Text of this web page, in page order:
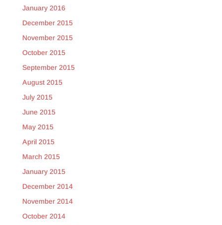
January 2016
December 2015
November 2015
October 2015
September 2015
August 2015
July 2015
June 2015
May 2015
April 2015
March 2015
January 2015
December 2014
November 2014
October 2014